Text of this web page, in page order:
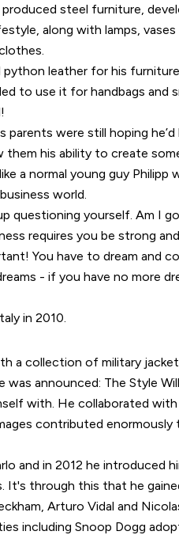
produced steel furniture,
along with lamps, vases
leather for his
to use it for handbags and
parents were still hoping he’d
them his ability to create
a normal young guy Philipp
world.
questioning yourself. Am I
requires you be strong
You have to dream and
- if you have no more
in 2010.
a collection of military
announced: The Style Will
with. He collaborated
contributed enormously
and in 2012 he introduced
It's through this that he
Arturo Vidal and
including Snoop Dogg